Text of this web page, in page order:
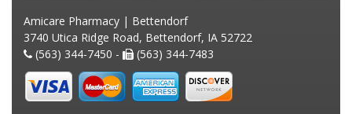
Amicare Pharmacy | Bettendorf
3740 Utica Ridge Road, Bettendorf, IA 52722
(563) 344-7450 -
(563) 344-7483